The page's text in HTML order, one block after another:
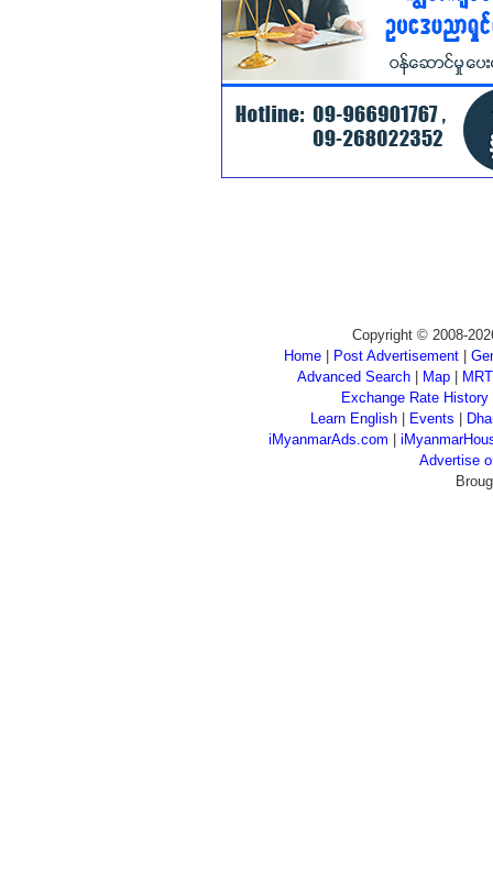
Copyright © 2008-
Home
Post Advertisement
Advanced Search| Map|
Exchange Rate History
Learn English
Events
iMyanmarAds.com
Advertise